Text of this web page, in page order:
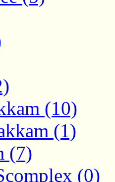
(10)
(1)
(7)
(0)